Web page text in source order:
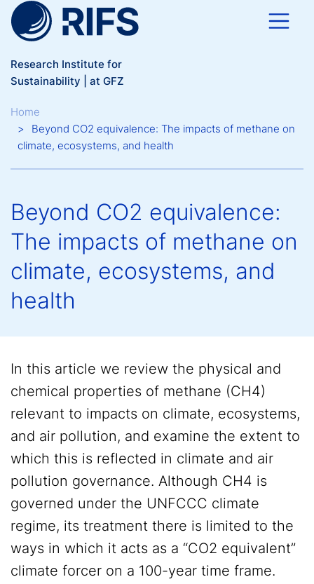
Skip to main content
Research Institute for
Sustainability | at GFZ
Breadcrumb
Home
Beyond CO2 equivalence: The impacts of methane on
climate, ecosystems, and health
Beyond CO2 equivalence:
The impacts of methane on
climate, ecosystems, and
health
In this article we review the physical and
chemical properties of methane (CH4)
relevant to impacts on climate, ecosystems,
and air pollution, and examine the extent to
which this is reflected in climate and air
pollution governance. Although CH4 is
governed under the UNFCCC climate
regime, its treatment there is limited to the
ways in which it acts as a “CO2 equivalent”
climate forcer on a 100-year time frame.